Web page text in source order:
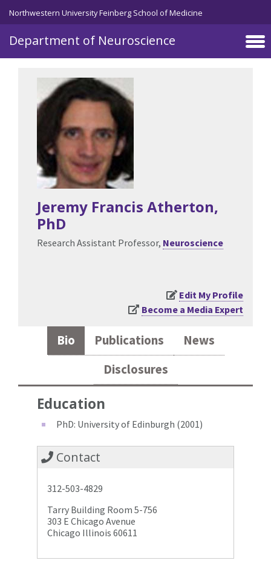
Northwestern University Feinberg School of Medicine
Department of Neuroscience
Skip to main content
Jeremy Francis Atherton,
PhD
Research Assistant Professor, Neuroscience
Edit My Profile
Become a Media Expert
Bio Publications
News
Disclosures
Education
PhD: University of Edinburgh (2001)
Contact
312-503-4829
Tarry Building Room 5-756
303 E Chicago Avenue
Chicago Illinois 60611